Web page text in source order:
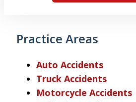
Practice Areas
Auto Accidents
Truck Accidents
Motorcycle Accidents